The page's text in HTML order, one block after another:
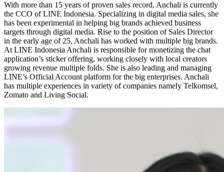
With more than 15 years of proven sales record, Anchali is currently
the CCO of LINE Indonesia. Specializing in digital media sales, she
has been experimental in helping big brands achieved business
targets through digital media. Rise to the position of Sales Director
in the early age of 25, Anchali has worked with multiple big brands.
At LINE Indonesia Anchali is responsible for monetizing the chat
application’s sticker offering, working closely with local creators
growing revenue multiple folds. She is also leading and managing
LINE’s Official Account platform for the big enterprises. Anchali
has multiple experiences in variety of companies namely Telkomsel,
Zomato and Living Social.